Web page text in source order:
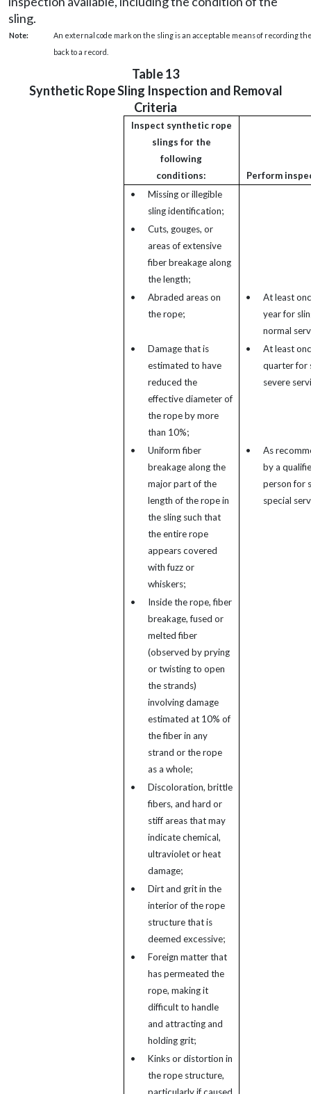
sling.
Note:
An external code mark on the sling is an acceptable means of recording
back to a record.
Table 13
Synthetic Rope Sling Inspection and Removal
Criteria
Inspect synthetic rope
slings for the
following
conditions:
Perform
•
Missing or illegible
sling identification;
•
Cuts, gouges, or
areas of extensive
fiber breakage along
the length;
•
Abraded areas on
the rope;
•
At least
year for
normal
•
Damage that is
estimated to have
reduced the
effective diameter of
the rope by more
than 10%;
•
At least
quarter for
severe
•
Uniform fiber
breakage along the
major part of the
length of the rope in
the sling such that
the entire rope
appears covered
with fuzz or
whiskers;
•
As
by a
person for
special
•
Inside the rope, fiber
breakage, fused or
melted fiber
(observed by prying
or twisting to open
the strands)
involving damage
estimated at 10% of
the fiber in any
strand or the rope
as a whole;
•
Discoloration, brittle
fibers, and hard or
stiff areas that may
indicate chemical,
ultraviolet or heat
damage;
•
Dirt and grit in the
interior of the rope
structure that is
deemed excessive;
•
Foreign matter that
has permeated the
rope, making it
difficult to handle
and attracting and
holding grit;
•
Kinks or distortion in
the rope structure,